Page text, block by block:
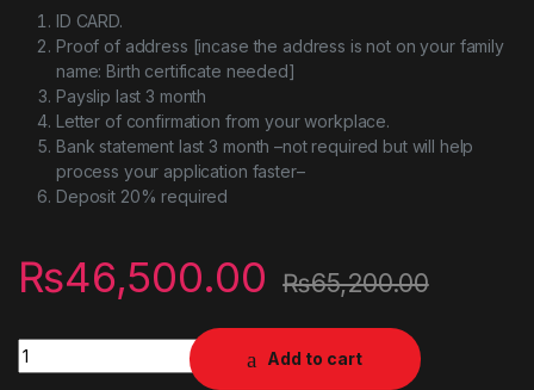
ID CARD.
Proof of address [incase the address is not on your family
name: Birth certificate needed]
Payslip last 3 month
Letter of confirmation from your workplace.
Bank statement last 3 month –not required but will help
process your application faster–
Deposit 20% required
₨46,500.00 ₨65,200.00
Zhiyun CRANE 4 3-Axis Handheld Gimbal Stabilizer Combo
Add to cart